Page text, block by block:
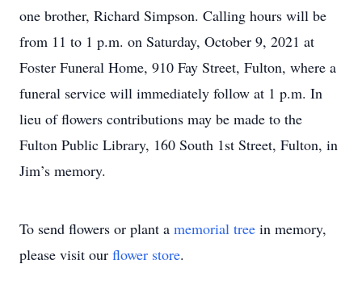
one brother, Richard Simpson. Calling hours will be
from 11 to 1 p.m. on Saturday, October 9, 2021 at
Foster Funeral Home, 910 Fay Street, Fulton, where a
funeral service will immediately follow at 1 p.m. In
lieu of flowers contributions may be made to the
Fulton Public Library, 160 South 1st Street, Fulton, in
Jim’s memory.
To send flowers or plant a memorial tree in memory,
please visit our flower store.